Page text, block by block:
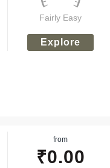
Fairly Easy
Explore
from
₹0.00